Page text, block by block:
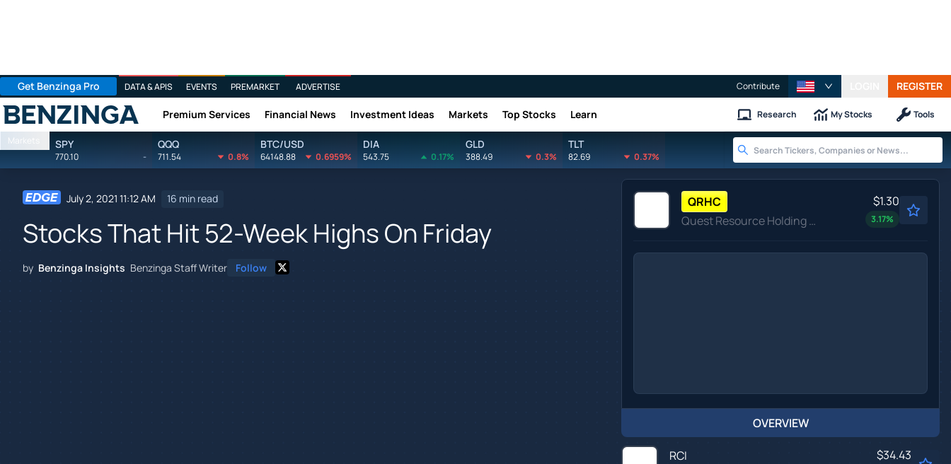
Get Benzinga Pro DATA & APIS EVENTS PREMARKET ADVERTISE Contribute REGISTER
Benzinga Premium Services Financial News Investment Ideas Markets Top Stocks Learn Research My Stocks Tools
Markets SPY
770.10 -
QQQ
711.54 0.8%
BTC/USD
64148.88 0.6959%
DIA
543.75 0.17%
GLD
388.49 0.3%
TLT
82.69 0.37%
July 2, 2021 11:12 AM 16 min read
Stocks That Hit 52-Week Highs On Friday
by Benzinga Insights Benzinga Staff Writer Follow
QRHC
Quest Resource Holding Corp
$1.30
3.17%
OVERVIEW
RCI
$34.43